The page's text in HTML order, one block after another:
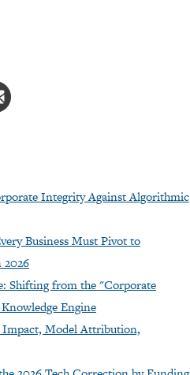
Integrity Against Algorithmic
Business Must Pivot to
2026
Shifting from the "Corporate
Engine
Impact, Model Attribution,